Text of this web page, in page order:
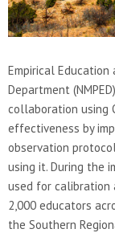
Empirical Education
Department
collaboration using
effectiveness by
observation
using it. During the
used for calibration
2,000 educators
the Southern